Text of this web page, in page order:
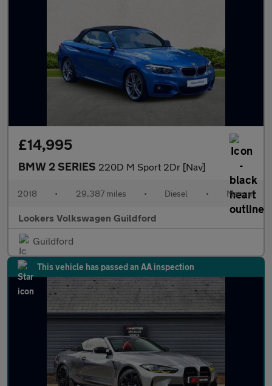
£14,995
BMW 2 SERIES 220D M Sport 2Dr [Nav]
2018 • 29,387 miles • Diesel • Manual
Lookers Volkswagen Guildford
Guildford
This vehicle has passed an AA inspection